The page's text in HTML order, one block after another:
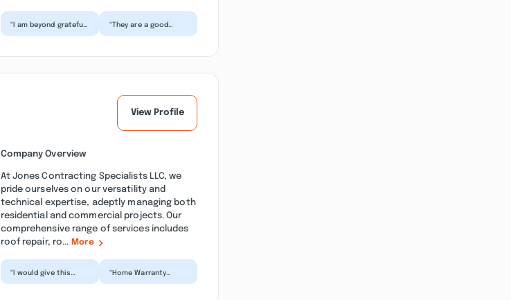
“I am beyond grateful
“They are a good
View Profile
Company Overview
At Jones Contracting Specialists LLC, we
pride ourselves on our versatility and
technical expertise, adeptly managing both
residential and commercial projects. Our
comprehensive range of services includes
roof repair, ro... More
“I would give this
“Home Warranty